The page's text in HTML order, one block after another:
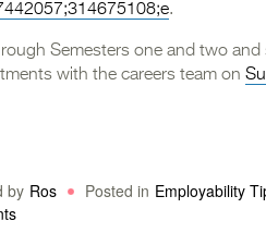
.
Semesters one and two
with the careers team on
by Ros Posted in Employability